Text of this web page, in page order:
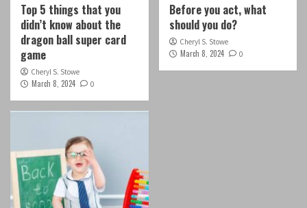
Top 5 things that you
didn’t know about the
dragon ball super card
game
Cheryl S. Stowe
March 8, 2024 0
Before you act, what
should you do?
Cheryl S. Stowe
March 8, 2024 0